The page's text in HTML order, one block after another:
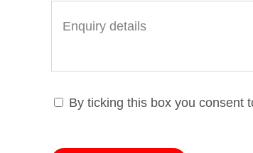
By ticking this box you consent